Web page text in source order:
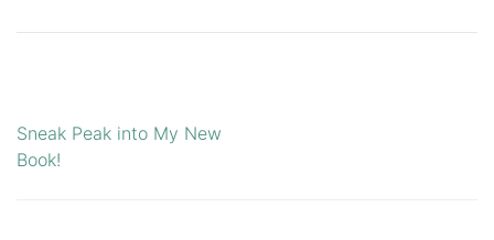
Post
Sneak Peak into My New
Book!